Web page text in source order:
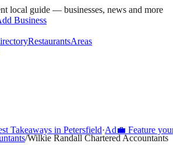
local guide — businesses, news and more
Business
RestaurantsAreas
in Petersfield·Ad💼 Feature your
/Wilkie Randall Chartered Accountants